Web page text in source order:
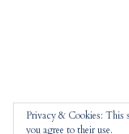
Privacy & Cookies: This
you agree to their use.